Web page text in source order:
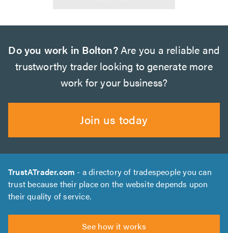
Do you work in Bolton?Are you a reliable and
trustworthy trader looking to generate more
work for your business?
Join us today
TrustATrader.com - a directory of tradespeople you can
trust because their place on the website depends upon
their quality of service.
See how it works